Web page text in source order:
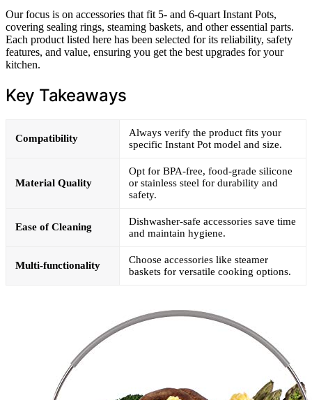
Our focus is on accessories that fit 5- and 6-quart Instant Pots,
covering sealing rings, steaming baskets, and other essential parts.
Each product listed here has been selected for its reliability, safety
features, and value, ensuring you get the best upgrades for your
kitchen.
Key Takeaways
Compatibility
Always verify the product fits your
specific Instant Pot model and size.
Material Quality
Opt for BPA-free, food-grade silicone
or stainless steel for durability and
safety.
Ease of Cleaning
Dishwasher-safe accessories save time
and maintain hygiene.
Multi-functionality
Choose accessories like steamer
baskets for versatile cooking options.